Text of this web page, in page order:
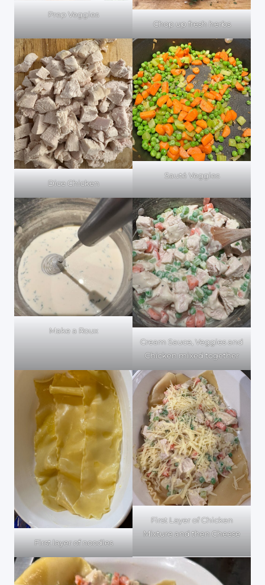
Prep Veggies
Chop up fresh herbs
Dice Chicken
Sauté Veggies
Make a Roux
Cream Sauce, Veggies and
Chicken mixed together
First layer of noodles
First Layer of Chicken
Mixture and then Cheese